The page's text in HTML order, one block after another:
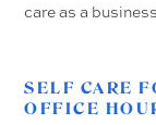
care as a
SELF CARE
OFFICE